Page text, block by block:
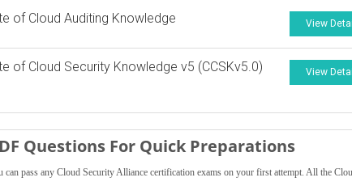
of Cloud Auditing Knowledge View
of Cloud Security Knowledge v5 (CCSKv5.0) View
Questions For Quick Preparations
pass any Cloud Security Alliance certification exams on your first attempt. All the